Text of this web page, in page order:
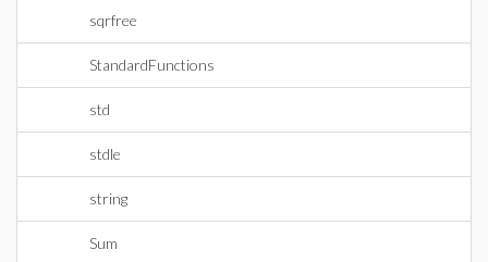
sqrfree
StandardFunctions
std
stdle
string
Sum